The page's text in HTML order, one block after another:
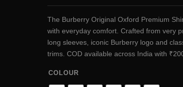
price
was:
₹4,500.00.
is:
The Burberry Original Oxford Premium
with everyday comfort. Crafted from very
long sleeves, iconic Burberry logo and
trims. COD available across India with
COLOUR